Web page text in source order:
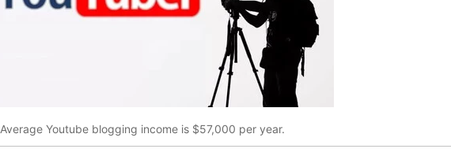
Average Youtube blogging income is $57,000 per year.